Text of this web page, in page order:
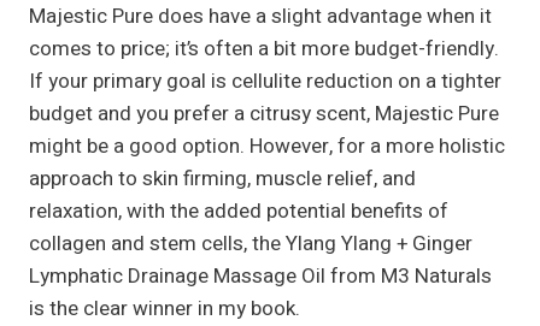
Majestic Pure does have a slight advantage when it
comes to price; it’s often a bit more budget-friendly.
If your primary goal is cellulite reduction on a tighter
budget and you prefer a citrusy scent, Majestic Pure
might be a good option. However, for a more holistic
approach to skin firming, muscle relief, and
relaxation, with the added potential benefits of
collagen and stem cells, the Ylang Ylang + Ginger
Lymphatic Drainage Massage Oil from M3 Naturals
is the clear winner in my book.